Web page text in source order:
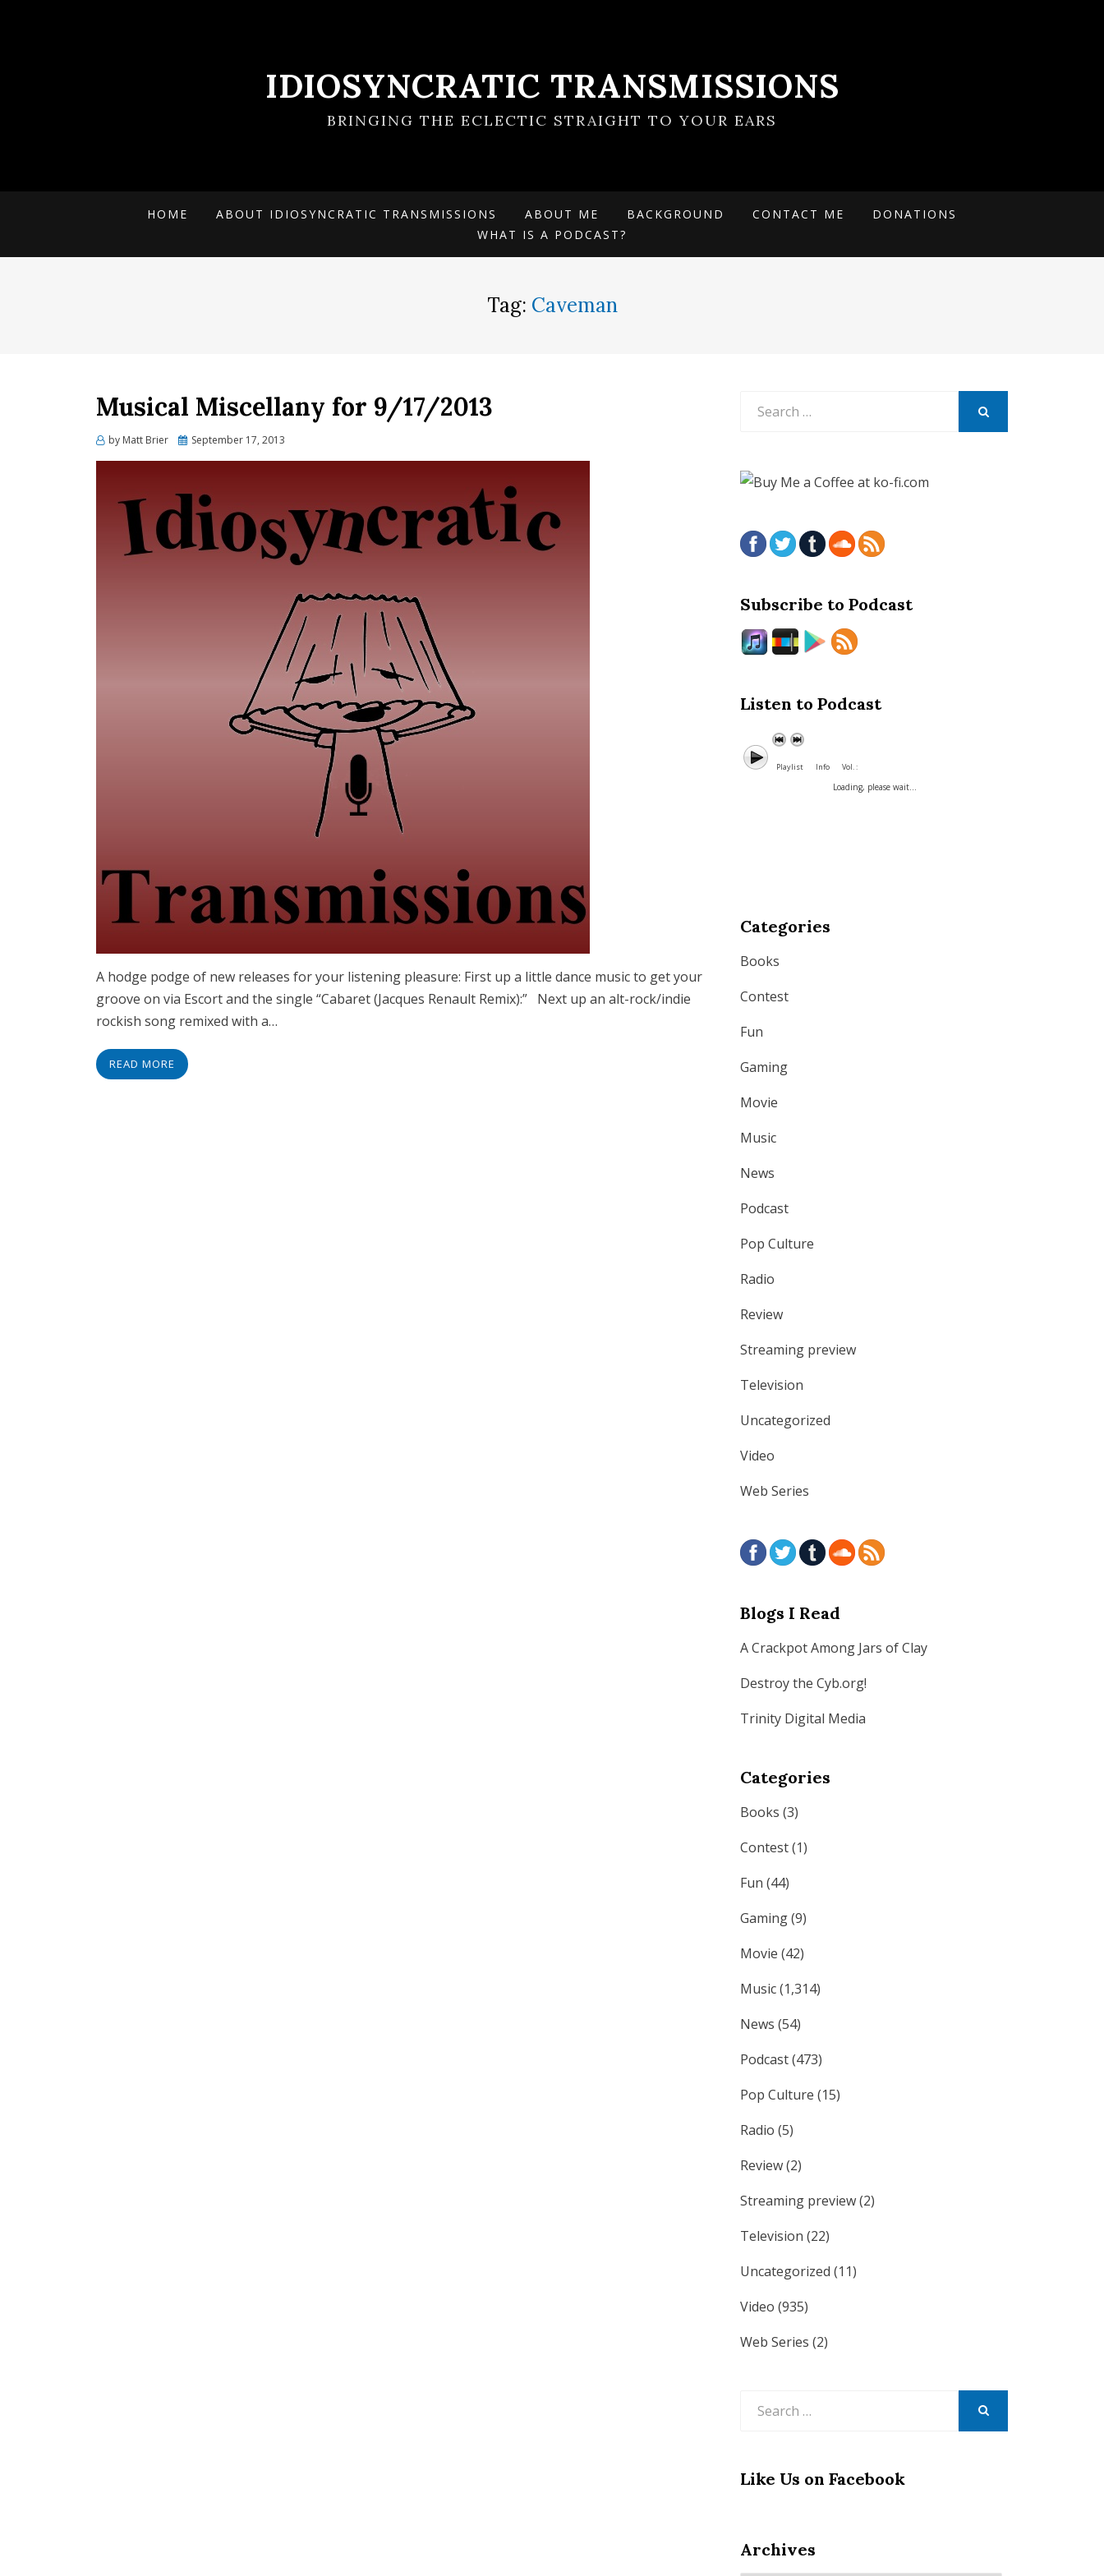
IDIOSYNCRATIC TRANSMISSIONS
BRINGING THE ECLECTIC STRAIGHT TO YOUR EARS
HOME ABOUT IDIOSYNCRATIC TRANSMISSIONS ABOUT ME BACKGROUND CONTACT ME
DONATIONS
WHAT IS A PODCAST?
Tag: Caveman
Musical Miscellany for 9/17/2013
by Matt Brier
Posted
September 17, 2013
A hodge podge of new releases for your listening pleasure: First up a little dance music to get your
groove on via Escort and the single “Cabaret (Jacques Renault Remix):” Next up an alt-rock/indie
rockish song remixed with a…
READ MORE
Subscribe to Podcast
Listen to Podcast
Playlist Info Vol. :
Loading, please wait...
Categories
Books
Contest
Fun
Gaming
Movie
Music
News
Podcast
Pop Culture
Radio
Review
Streaming preview
Television
Uncategorized
Video
Web Series
Blogs I Read
A Crackpot Among Jars of Clay
Destroy the Cyb.org!
Trinity Digital Media
Categories
Books (3)
Contest(1)
Fun (44)
Gaming(9)
Movie (42)
Music(1,314)
News (54)
Podcast(473)
Pop Culture (15)
Radio (5)
Review(2)
Streaming preview(2)
Television (22)
Uncategorized (11)
Video (935)
Web Series (2)
Like Us on Facebook
Archives